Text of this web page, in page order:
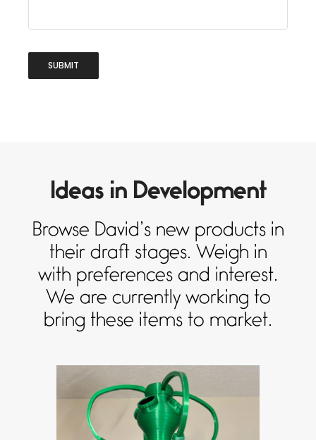
Ideas in Development
Browse David’s new products in
their draft stages. Weigh in
with preferences and interest.
We are currently working to
bring these items to market.